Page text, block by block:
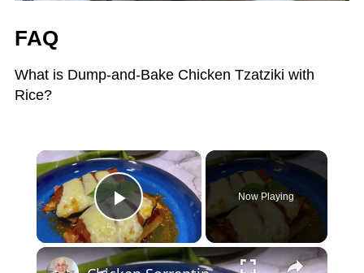
FAQ
What is Dump-and-Bake Chicken Tzatziki with
Rice?
×
Play Video
Now Playing
×